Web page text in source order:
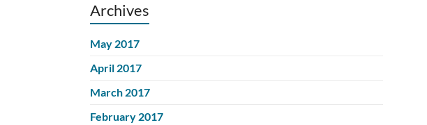
Archives
May 2017
April 2017
March 2017
February 2017